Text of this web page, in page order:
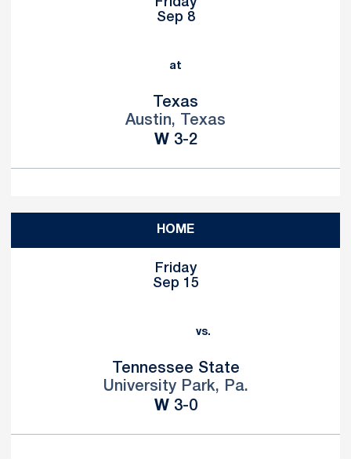
Sep 8
at
Texas
Austin, Texas
WWin
3-2
HOME
Friday
Sep 15
vs.
Tennessee State
University Park, Pa.
WWin
3-0